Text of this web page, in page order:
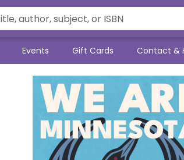
Events Gift Cards Contact &